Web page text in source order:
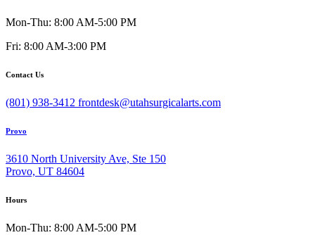
Mon-Thu: 8:00 AM-5:00 PM
Fri: 8:00 AM-3:00 PM
Contact Us
(801) 938-3412 frontdesk@utahsurgicalarts.com
Provo
3610 North University Ave, Ste 150
Provo, UT 84604
Hours
Mon-Thu: 8:00 AM-5:00 PM